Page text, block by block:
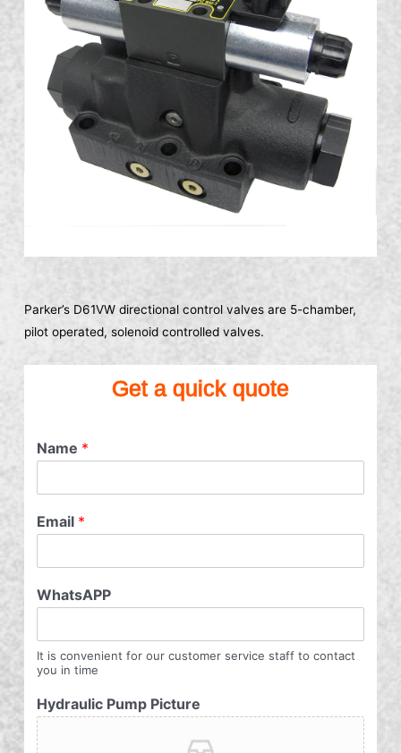
Parker’s D61VW directional control valves are 5-chamber,
pilot operated, solenoid controlled valves.
Get a quick quote
Name *
Email *
WhatsAPP
It is convenient for our customer service staff to contact
you in time
Hydraulic Pump Picture